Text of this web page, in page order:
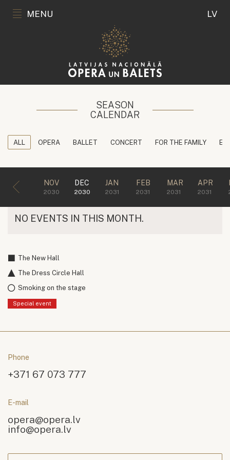
MENU LV
SEASON
CALENDAR
ALL OPERA BALLET CONCERT FOR THE FAMILY
NOV
2030
DEC
2030
JAN
2031
FEB
2031
MAR
2031
APR
2031
NO EVENTS IN THIS MONTH.
The New Hall
The Dress Circle Hall
Smoking on the stage
Special event
Phone
+371 67 073 777
E-mail
opera@opera.lv
info@opera.lv